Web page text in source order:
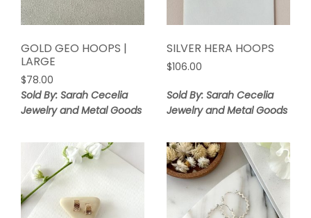
GOLD GEO HOOPS |
LARGE
$78.00
Sold By: Sarah Cecelia
Jewelry and Metal Goods
SILVER HERA HOOPS
$106.00
Sold By: Sarah Cecelia
Jewelry and Metal Goods